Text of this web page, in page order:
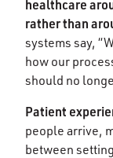
healthcare
rather than
systems say,
how our
should no
Patient
people arrive,
between